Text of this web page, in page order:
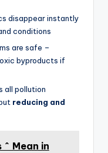
disappear instantly
conditions
are safe –
byproducts if
all pollution
reducing and
^ Mean in